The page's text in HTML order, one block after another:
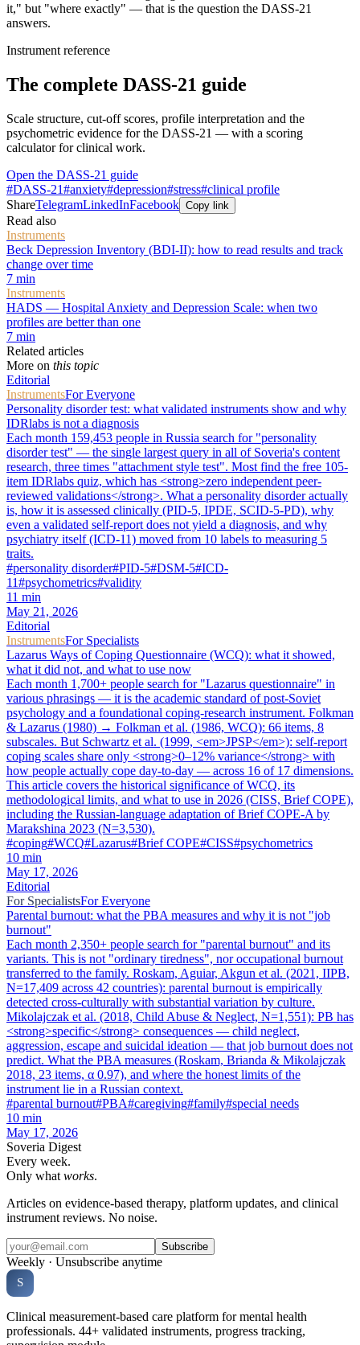
it," but "where exactly" — that is the question the DASS-21
answers.
Instrument reference
The complete DASS-21 guide
Scale structure, cut-off scores, profile interpretation and the
psychometric evidence for the DASS-21 — with a scoring
calculator for clinical work.
Open the DASS-21 guide
#DASS-21#anxiety#depression#stress#clinical profile
ShareTelegramLinkedInFacebook Copy link
Read also
Instruments
Beck Depression Inventory (BDI-II): how to read results and track
change over time
7 min
Instruments
HADS — Hospital Anxiety and Depression Scale: when two
profiles are better than one
7 min
Related articles
More on this topic
Editorial
InstrumentsFor Everyone
Personality disorder test: what validated instruments show and why
IDRlabs is not a diagnosis
Each month 159,453 people in Russia search for "personality
disorder test" — the single largest query in all of Soveria's content
research, three times "attachment style test". Most find the free 105-
item IDRlabs quiz, which has <strong>zero independent peer-
reviewed validations</strong>. What a personality disorder actually
is, how it is assessed clinically (PID-5, IPDE, SCID-5-PD), why
even a validated self-report does not yield a diagnosis, and why
psychiatry itself (ICD-11) moved from 10 labels to measuring 5
traits.
#personality disorder#PID-5#DSM-5#ICD-
11#psychometrics#validity
11 min
May 21, 2026
Editorial
InstrumentsFor Specialists
Lazarus Ways of Coping Questionnaire (WCQ): what it showed,
what it did not, and what to use now
Each month 1,700+ people search for "Lazarus questionnaire" in
various phrasings — it is the academic standard of post-Soviet
psychology and a foundational coping-research instrument. Folkman
& Lazarus (1980) → Folkman et al. (1986, WCQ): 66 items, 8
subscales. But Schwartz et al. (1999, <em>JPSP</em>): self-report
coping scales share only <strong>0–12% variance</strong> with
how people actually cope day-to-day — across 16 of 17 dimensions.
This article covers the historical significance of WCQ, its
methodological limits, and what to use in 2026 (CISS, Brief COPE),
including the Russian-language adaptation of Brief COPE-A by
Marakshina 2023 (N=3,530).
#coping#WCQ#Lazarus#Brief COPE#CISS#psychometrics
10 min
May 17, 2026
Editorial
For SpecialistsFor Everyone
Parental burnout: what the PBA measures and why it is not "job
burnout"
Each month 2,350+ people search for "parental burnout" and its
variants. This is not "ordinary tiredness", nor occupational burnout
transferred to the family. Roskam, Aguiar, Akgun et al. (2021, IIPB,
N=17,409 across 42 countries): parental burnout is empirically
detected cross-culturally with substantial variation by culture.
Mikolajczak et al. (2018, Child Abuse & Neglect, N=1,551): PB has
<strong>specific</strong> consequences — child neglect,
aggression, escape and suicidal ideation — that job burnout does not
predict. What the PBA measures (Roskam, Brianda & Mikolajczak
2018, 23 items, α 0.97), and where the honest limits of the
instrument lie in a Russian context.
#parental burnout#PBA#caregiving#family#special needs
10 min
May 17, 2026
Soveria Digest
Every week.
Only what works.
Articles on evidence-based therapy, platform updates, and clinical
instrument reviews. No noise.
Subscribe
Weekly · Unsubscribe anytime
S
Clinical measurement-based care platform for mental health
professionals. 44+ validated instruments, progress tracking,